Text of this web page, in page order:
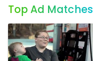
Top Ad Matches